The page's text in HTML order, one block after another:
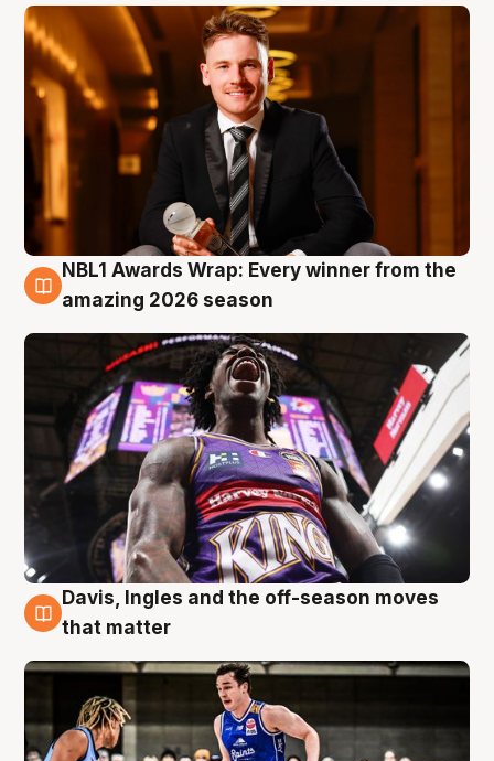
8 Aug
NBL1 Awards Wrap: Every winner from the
amazing 2026 season
8 Aug
Davis, Ingles and the off-season moves
that matter